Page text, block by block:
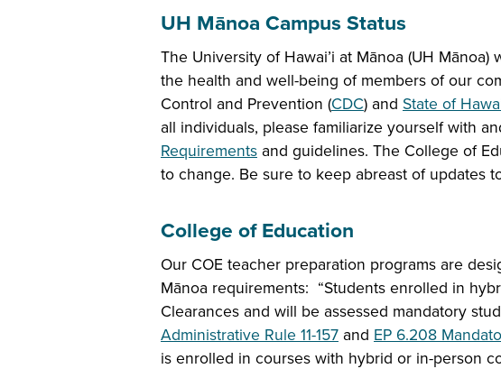
UH Mānoa Campus Status
The University of Hawai’i at Mānoa (UH
the health and well-being of members of our
Control and Prevention (CDC) and State of
all individuals, please familiarize yourself with
Requirementsand guidelines. The College of
to change. Be sure to keep abreast of updates
College of Education
Our COE teacher preparation programs are
Mānoa requirements: “Students enrolled in
Clearances and will be assessed mandatory
Administrative Rule 11-157and EP 6.208
is enrolled in courses with hybrid or in-person